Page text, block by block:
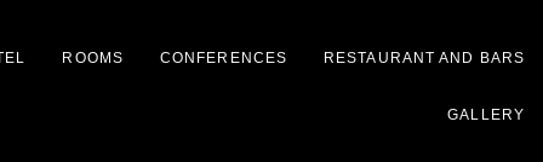
ROOMS CONFERENCES RESTAURANT AND BARS
GALLERY